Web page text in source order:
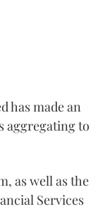
has made an
aggregating to
as well as the
Services